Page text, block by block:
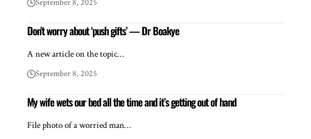
September 8, 2025
Don’t worry about ‘push gifts’ — Dr Boakye
A new article on the topic…
September 8, 2025
My wife wets our bed all the time and it’s getting out of hand
File photo of a worried man…